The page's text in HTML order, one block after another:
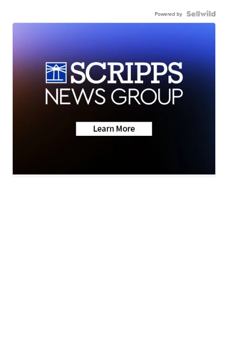
Powered by